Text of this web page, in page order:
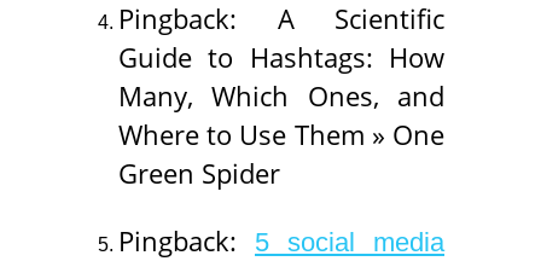
Pingback: A Scientific
Guide to Hashtags: How
Many, Which Ones, and
Where to Use Them » One
Green Spider
Pingback:
5 social media